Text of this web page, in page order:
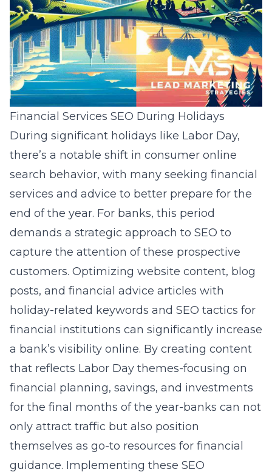
Financial Services SEO During Holidays
During significant holidays like Labor Day,
there’s a notable shift in consumer online
search behavior, with many seeking financial
services and advice to better prepare for the
end of the year. For banks, this period
demands a strategic approach to SEO to
capture the attention of these prospective
customers. Optimizing website content, blog
posts, and financial advice articles with
holiday-related keywords and SEO tactics for
financial institutions can significantly increase
a bank’s visibility online. By creating content
that reflects Labor Day themes-focusing on
financial planning, savings, and investments
for the final months of the year-banks can not
only attract traffic but also position
themselves as go-to resources for financial
guidance. Implementing these SEO